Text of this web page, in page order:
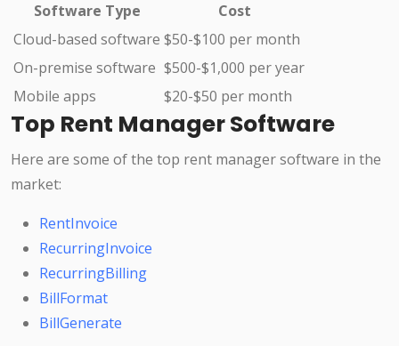
Software Type
Cost
Cloud-based software $50-$100 per month
On-premise software $500-$1,000 per year
Mobile apps
$20-$50 per month
Top Rent Manager Software
Here are some of the top rent manager software in the
market:
RentInvoice
RecurringInvoice
RecurringBilling
BillFormat
BillGenerate